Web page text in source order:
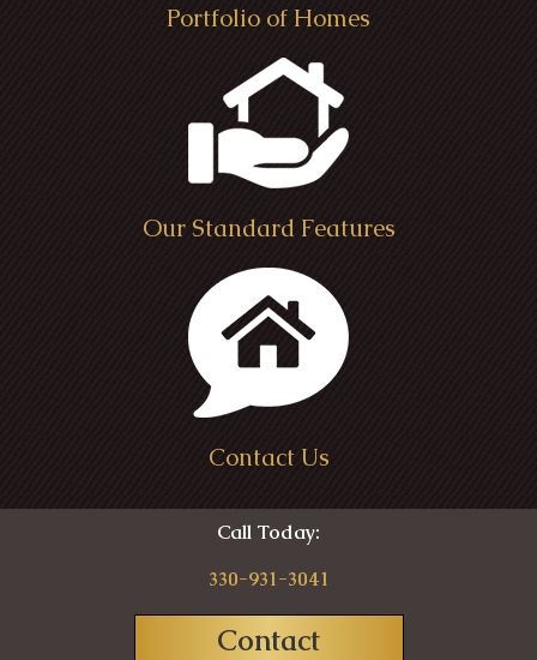
Portfolio of Homes
Our Standard Features
Contact Us
Call Today:
330-931-3041
Contact